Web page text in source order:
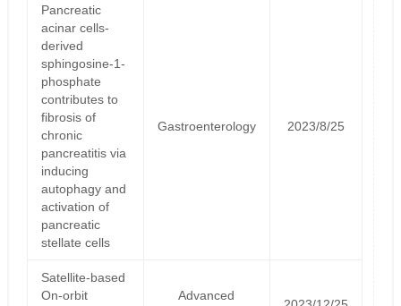
Pancreatic
acinar cells-
derived
sphingosine-1-
phosphate
contributes to
fibrosis of
chronic
pancreatitis via
inducing
autophagy and
activation of
pancreatic
stellate cells
Gastroenterology 2023/8/25
Satellite‐based
On‐orbit
Advanced